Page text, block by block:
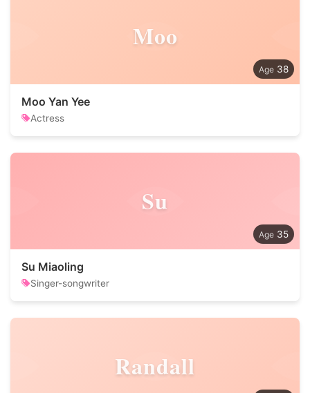
Moo
38
Moo Yan Yee
Actress
Su
35
Su Miaoling
Singer-songwriter
Randall